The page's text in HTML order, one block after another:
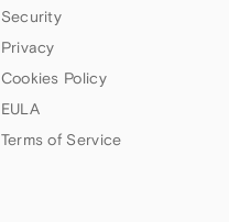
Security
Privacy
Cookies Policy
EULA
Terms of Service